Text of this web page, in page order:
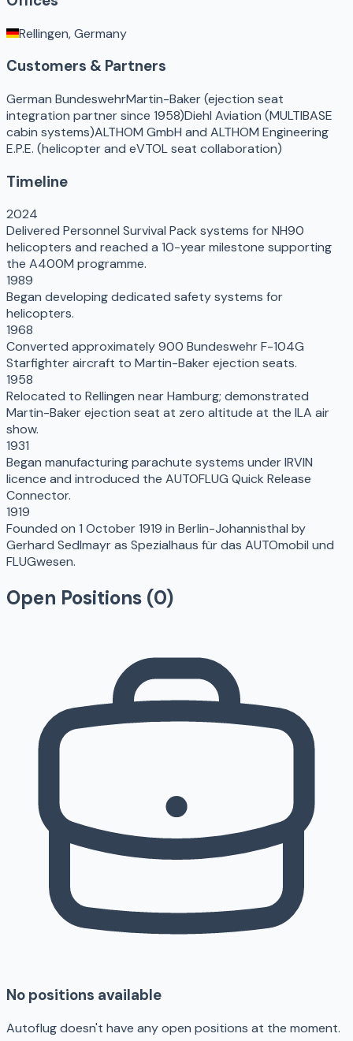
Rellingen, Germany
Customers & Partners
German BundeswehrMartin-Baker (ejection seat
integration partner since 1958)Diehl Aviation (MULTIBASE
cabin systems)ALTHOM GmbH and ALTHOM Engineering
E.P.E. (helicopter and eVTOL seat collaboration)
Timeline
2024
Delivered Personnel Survival Pack systems for NH90
helicopters and reached a 10-year milestone supporting
the A400M programme.
1989
Began developing dedicated safety systems for
helicopters.
1968
Converted approximately 900 Bundeswehr F-104G
Starfighter aircraft to Martin-Baker ejection seats.
1958
Relocated to Rellingen near Hamburg; demonstrated
Martin-Baker ejection seat at zero altitude at the ILA air
show.
1931
Began manufacturing parachute systems under IRVIN
licence and introduced the AUTOFLUG Quick Release
Connector.
1919
Founded on 1 October 1919 in Berlin-Johannisthal by
Gerhard Sedlmayr as Spezialhaus für das AUTOmobil und
FLUGwesen.
Open Positions (0)
No positions available
Autoflug doesn't have any open positions at the moment.